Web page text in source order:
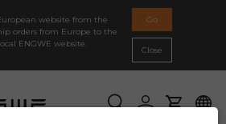
enjoy a 2% discount with the code:
NEWENGWE
SearchLog inCart
website from the
orders from Europe to the
ENGWE website.
Go
Close